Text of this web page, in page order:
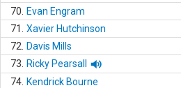
70.
Evan Engram
71.
Xavier Hutchinson
72.
Davis Mills
73.
Ricky Pearsall
74. Kendrick Bourne